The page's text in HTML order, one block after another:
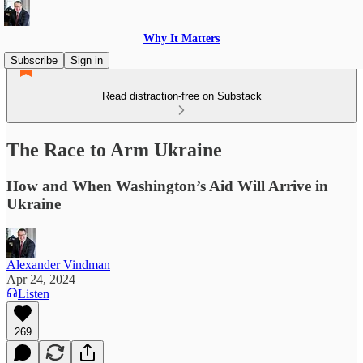
Why It Matters
Subscribe
Sign in
Read distraction-free on Substack
The Race to Arm Ukraine
How and When Washington’s Aid Will Arrive in
Ukraine
Alexander Vindman
Apr 24, 2024
Listen
269